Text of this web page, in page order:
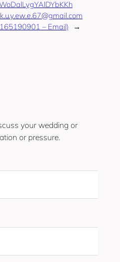
– Email)
→
your wedding or
or pressure.